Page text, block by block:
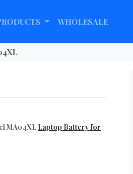
WHOLESALE
MA04XL Laptop Battery for